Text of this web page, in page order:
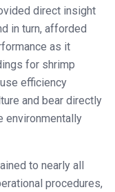
direct insight
in turn, afforded
as it
for shrimp
efficiency
and bear directly
environmentally
to nearly all
procedures,